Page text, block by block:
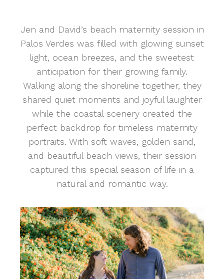
Jen and David’s beach maternity session in
Palos Verdes was filled with glowing sunset
light, ocean breezes, and the sweetest
anticipation for their growing family.
Walking along the shoreline together, they
shared quiet moments and joyful laughter
while the coastal scenery created the
perfect backdrop for timeless maternity
portraits. With soft waves, golden sand,
and beautiful beach views, their session
captured this special season of life in a
natural and romantic way.